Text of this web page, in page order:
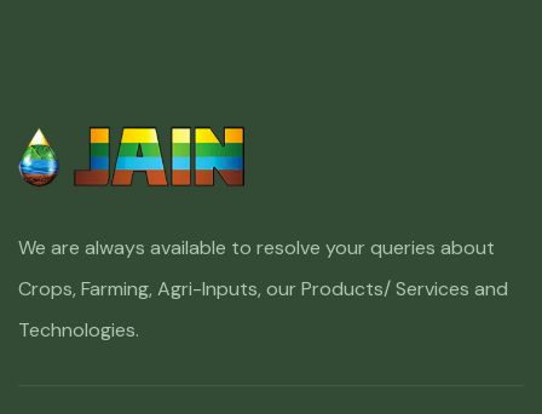
We are always available to resolve your queries about
Crops, Farming, Agri-Inputs, our Products/ Services and
Technologies.